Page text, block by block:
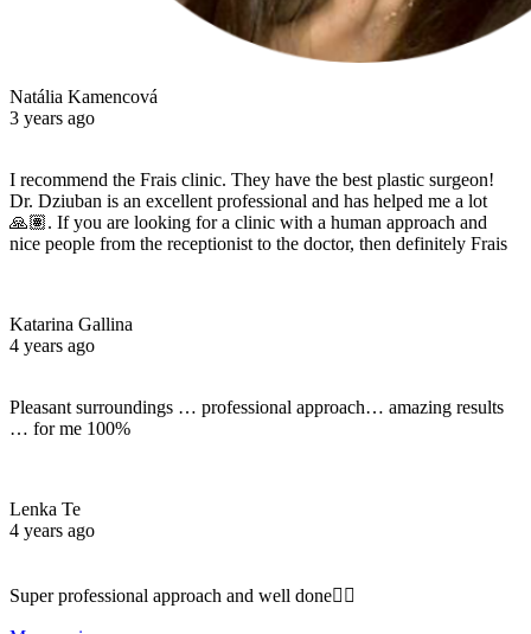
Natália Kamencová
3 years ago
I recommend the Frais clinic. They have the best plastic surgeon!
Dr. Dziuban is an excellent professional and has helped me a lot
🙏🏽. If you are looking for a clinic with a human approach and
nice people from the receptionist to the doctor, then definitely Frais
Katarina Gallina
4 years ago
Pleasant surroundings … professional approach… amazing results
… for me 100%
Lenka Te
4 years ago
Super professional approach and well done☝🏼